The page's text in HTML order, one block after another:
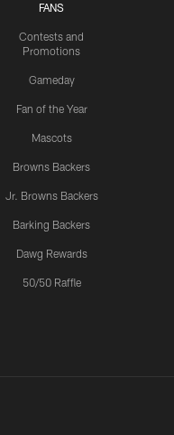
FANS
Contests and
Promotions
Gameday
Fan of the Year
Mascots
Browns Backers
Jr. Browns Backers
Barking Backers
Dawg Rewards
50/50 Raffle